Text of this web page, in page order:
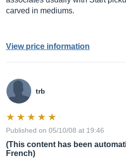
carved in mediums.
View price information
trb
Published on 05/10/08 at 19:46
(This content has been
French)